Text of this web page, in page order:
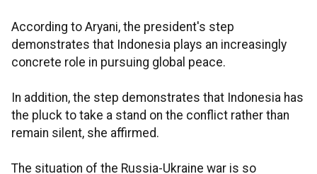
According to Aryani, the president's step
demonstrates that Indonesia plays an increasingly
concrete role in pursuing global peace.
In addition, the step demonstrates that Indonesia has
the pluck to take a stand on the conflict rather than
remain silent, she affirmed.
The situation of the Russia-Ukraine war is so